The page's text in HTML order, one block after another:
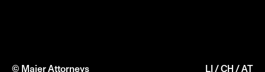
© Maier Attorneys LI / CH / AT